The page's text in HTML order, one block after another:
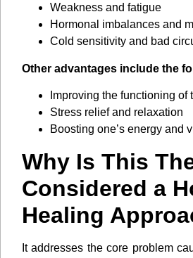
Weakness and fatigue
Hormonal imbalances and
Cold sensitivity and bad
Other advantages include the
Improving the functioning of
Stress relief and relaxation
Boosting one’s energy and
Why Is This
Considered a
Healing
It addresses the core problem